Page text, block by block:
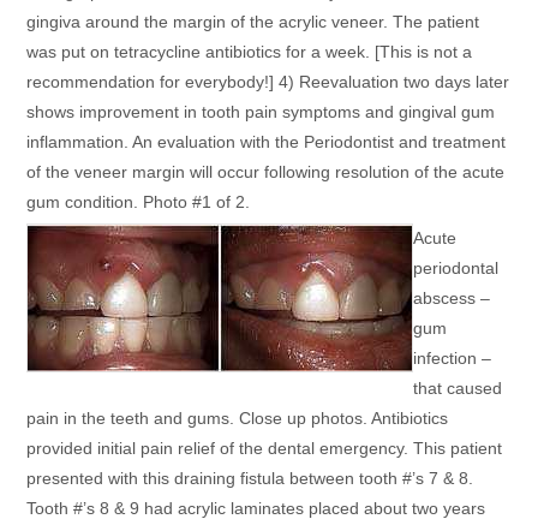
gingiva around the margin of the acrylic veneer. The patient
was put on tetracycline antibiotics for a week. [This is not a
recommendation for everybody!] 4) Reevaluation two days later
shows improvement in tooth pain symptoms and gingival gum
inflammation. An evaluation with the Periodontist and treatment
of the veneer margin will occur following resolution of the acute
gum condition. Photo #1 of 2.
Acute
periodontal
abscess –
gum
infection –
that caused
pain in the teeth and gums. Close up photos. Antibiotics
provided initial pain relief of the dental emergency. This patient
presented with this draining fistula between tooth #’s 7 & 8.
Tooth #’s 8 & 9 had acrylic laminates placed about two years